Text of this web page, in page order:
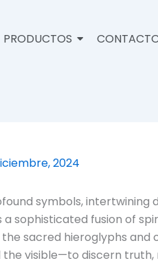
PRODUCTOS
2024
symbols,
sophisticated fusion of
sacred hieroglyphs and
visible—to discern